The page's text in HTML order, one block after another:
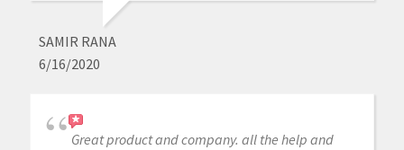
SAMIR RANA
6/16/2020
Great product and company. all the help and